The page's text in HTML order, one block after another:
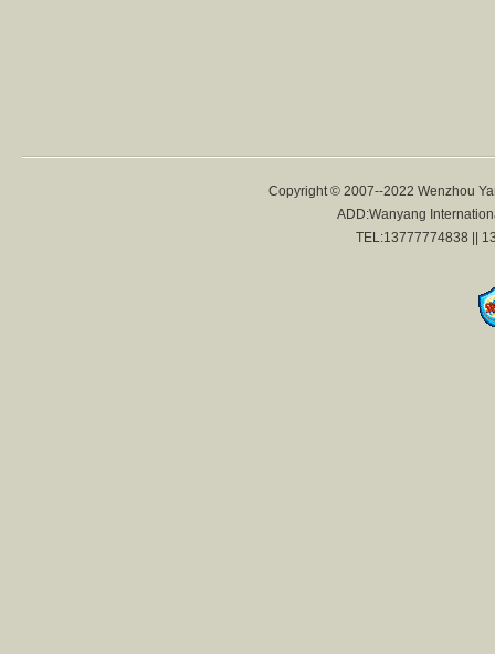
Copyright © 2007--2022 Wenzhou
ADD:Wanyang
TEL:13777774838 ||